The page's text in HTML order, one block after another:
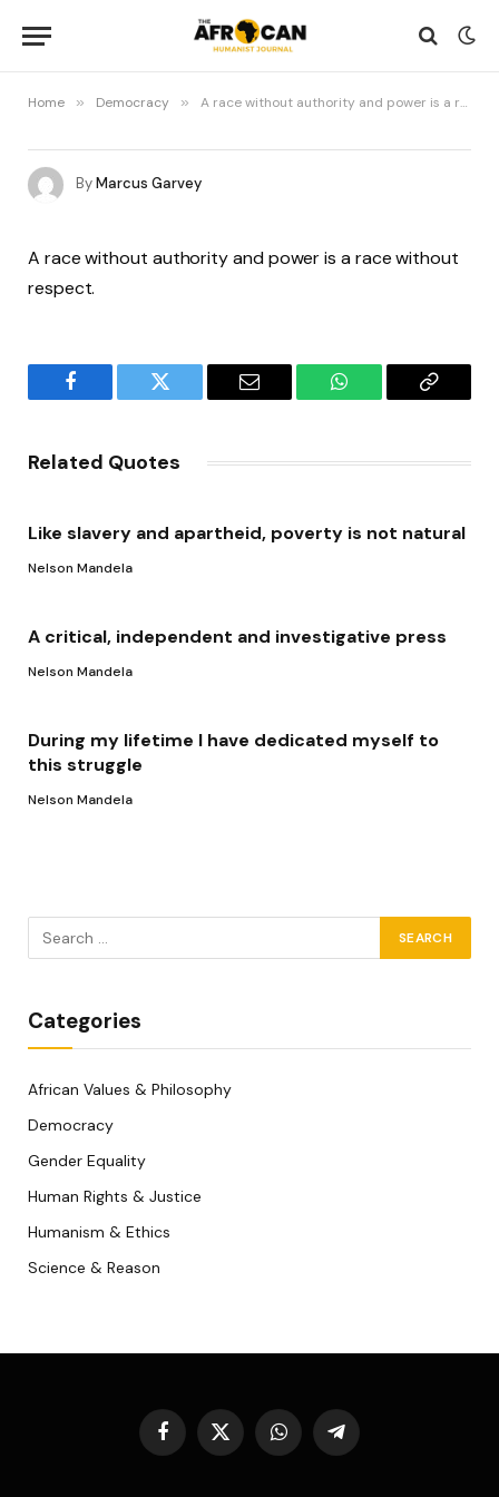
Home » Democracy » A race without authority and power is a race without respect
ByMarcus Garvey
A race without authority and power is a race without
respect.
Facebook Twitter Email WhatsAppCopy
Related Quotes
Like slavery and apartheid, poverty is not natural
Nelson Mandela
A critical, independent and investigative press
Nelson Mandela
During my lifetime I have dedicated myself to
this struggle
Nelson Mandela
Categories
African Values & Philosophy
Democracy
Gender Equality
Human Rights & Justice
Humanism & Ethics
Science & Reason
Facebook
X
WhatsAppTelegram